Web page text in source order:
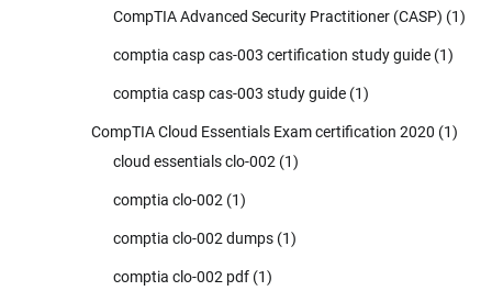
CompTIA Advanced Security Practitioner (CASP) (1)
comptia casp cas-003 certification study guide (1)
comptia casp cas-003 study guide (1)
CompTIA Cloud Essentials Exam certification 2020 (1)
cloud essentials clo-002 (1)
comptia clo-002 (1)
comptia clo-002 dumps (1)
comptia clo-002 pdf (1)